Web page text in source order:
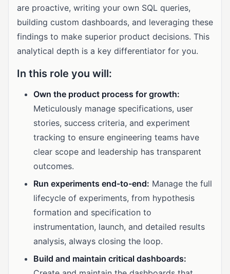
are proactive, writing your own SQL queries,
building custom dashboards, and leveraging these
findings to make superior product decisions. This
analytical depth is a key differentiator for you.
In this role you will:
Own the product process for growth:
Meticulously manage specifications, user
stories, success criteria, and experiment
tracking to ensure engineering teams have
clear scope and leadership has transparent
outcomes.
Run experiments end-to-end: Manage the full
lifecycle of experiments, from hypothesis
formation and specification to
instrumentation, launch, and detailed results
analysis, always closing the loop.
Build and maintain critical dashboards: